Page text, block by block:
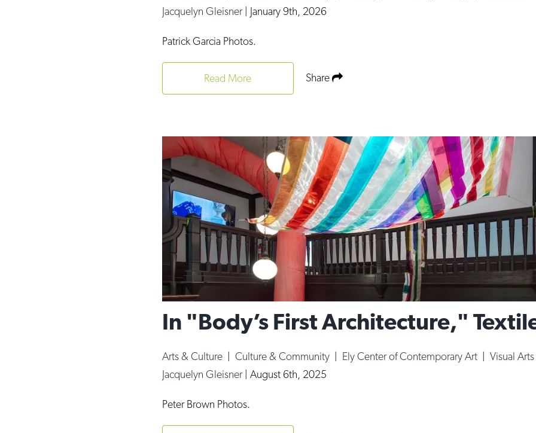
Jacquelyn Gleisner| January 9th, 2026
Patrick Garcia Photos.
Read More Share
In "Body’s First Architecture,"
Arts & Culture Culture & Community Ely Center of Contemporary Art
Visual Arts
Jacquelyn Gleisner August 6th, 2025
Peter Brown Photos.